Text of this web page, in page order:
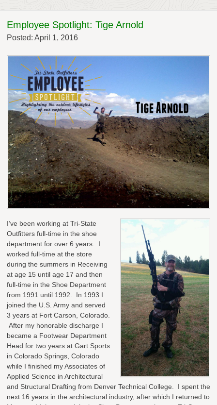
Employee Spotlight: Tige Arnold
Posted: April 1, 2016
I’ve been working at Tri-State
Outfitters full-time in the shoe
department for over 6 years. I
worked full-time at the store
during the summers in Receiving
at age 15 until age 17 and then
full-time in the Shoe Department
from 1991 until 1992. In 1993 I
joined the U.S. Army and served
3 years at Fort Carson, Colorado.
After my honorable discharge I
became a Footwear Department
Head for two years at Gart Sports
in Colorado Springs, Colorado
while I finished my Associates of
Applied Science in Architectural
and Structural Drafting from Denver Technical College. I spent the
next 16 years in the architectural industry, after which I returned to